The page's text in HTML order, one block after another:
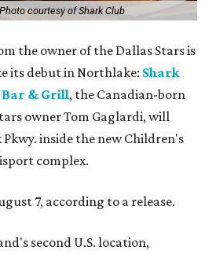
Photo courtesy of Shark Club
the owner of the Dallas Stars is
its debut in Northlake: Shark
Bar & Grill, the Canadian-born
owner Tom Gaglardi, will
inside the new Children's
complex.
7, according to a release.
second U.S. location,